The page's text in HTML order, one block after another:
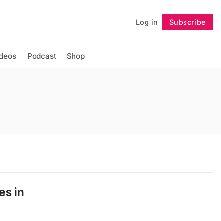
Log in Subscribe
Podcast Shop
Follow
in